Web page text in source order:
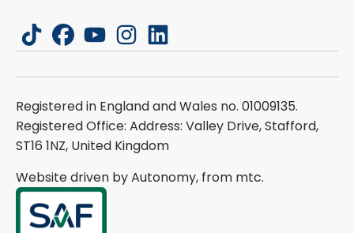
tiktokfacebook
youtubeinstagram
linkedin
Registered in England and Wales no. 01009135.
Registered Office: Address: Valley Drive, Stafford,
ST16 1NZ, United Kingdom
Website driven by Autonomy, from mtc.